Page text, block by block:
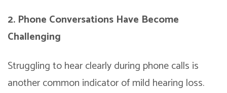
2. Phone Conversations Have Become
Challenging
Struggling to hear clearly during phone calls is
another common indicator of mild hearing loss.